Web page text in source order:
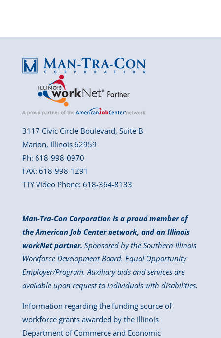
3117 Civic Circle Boulevard, Suite B
Marion, Illinois 62959
Ph: 618-998-0970
FAX: 618-998-1291
TTY Video Phone: 618-364-8133
Man-Tra-Con Corporation is a proud member of
the American Job Center network, and an Illinois
workNet partner. Sponsored by the Southern Illinois
Workforce Development Board. Equal Opportunity
Employer/Program. Auxiliary aids and services are
available upon request to individuals with disabilities.
Information regarding the funding source of
workforce grants awarded by the Illinois
Department of Commerce and Economic